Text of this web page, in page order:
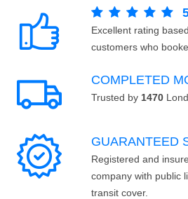
Excellent rating
customers who
COMPLETED
Trusted by 1470
GUARANTEED
Registered and
company with public
transit cover.